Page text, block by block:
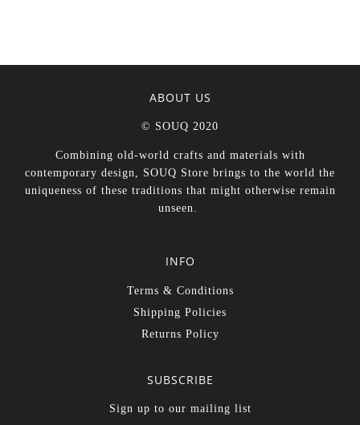
ABOUT US
© SOUQ 2020
Combining old-world crafts and materials with
contemporary design, SOUQ Store brings to the world the
uniqueness of these traditions that might otherwise remain
unseen.
INFO
Terms & Conditions
Shipping Policies
Returns Policy
SUBSCRIBE
Sign up to our mailing list